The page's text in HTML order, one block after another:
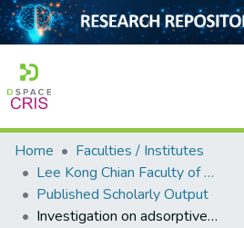
Home
Collection
Home
Faculties / Institutes
Lee Kong Chian Faculty of Engineering and Science
Published Scholarly Output
Investigation on adsorptive removal of basic dye by seaweed-derived biosorbent: considering effects of sorbent dosage, ionic strength and agitation speed